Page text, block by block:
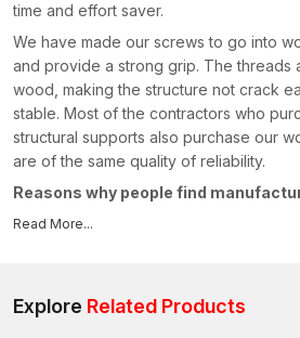
time and effort saver.
We have made our screws to go into
and provide a strong grip. The threads
wood, making the structure not crack
stable. Most of the contractors who
structural supports also purchase our
are of the same quality of reliability.
Reasons why people find
Hard and high-strength screw material
Long-life rust-resistant coating
Read More...
Explore Related Products